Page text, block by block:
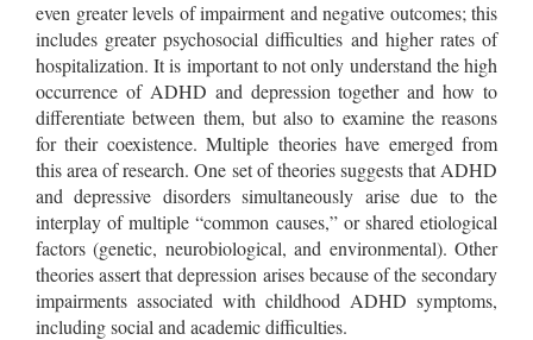
even greater levels of impairment and negative outcomes; this
includes greater psychosocial difficulties and higher rates of
hospitalization. It is important to not only understand the high
occurrence of ADHD and depression together and how to
differentiate between them, but also to examine the reasons
for their coexistence. Multiple theories have emerged from
this area of research. One set of theories suggests that ADHD
and depressive disorders simultaneously arise due to the
interplay of multiple “common causes,” or shared etiological
factors (genetic, neurobiological, and environmental). Other
theories assert that depression arises because of the secondary
impairments associated with childhood ADHD symptoms,
including social and academic difficulties.